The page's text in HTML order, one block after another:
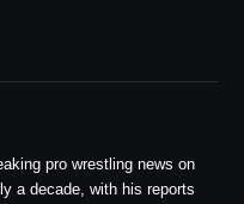
pro wrestling news on
a decade, with his reports